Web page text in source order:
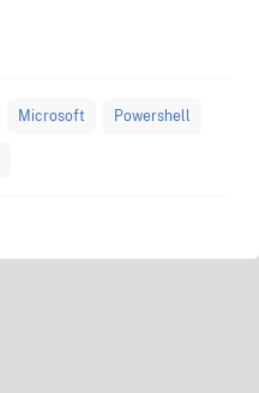
Microsoft Powershell